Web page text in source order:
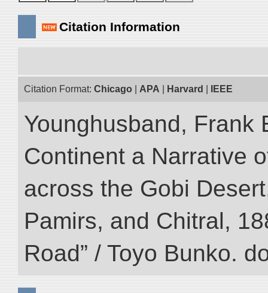
Citation Information
Citation Format: Chicago APA Harvard IEEE
Younghusband, Frank
Continent a Narrative
across the Gobi
Pamirs, and Chitral,
Road” / Toyo Bunko.